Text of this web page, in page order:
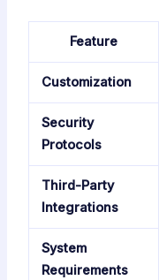
Feature
Customization
Security
Protocols
Third-Party
Integrations
System
Requirements